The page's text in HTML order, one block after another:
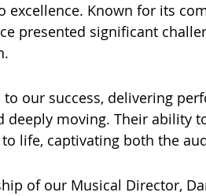
excellence. Known for its
presented significant
our success, delivering
moving. Their ability
life, captivating both the
of our Musical Director,